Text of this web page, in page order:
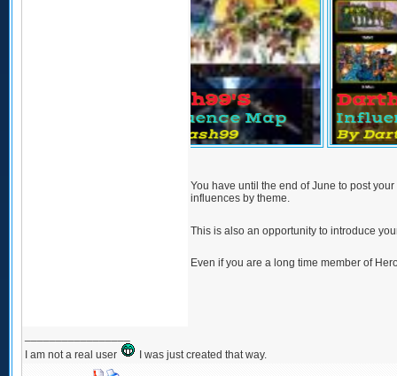
Vash99's
Influence Map
By Vash99 By
You have until the end of June to post
influences by theme.
This is also an opportunity to introduce
Even if you are a long time member of
I am not a real user
I was just created that way.